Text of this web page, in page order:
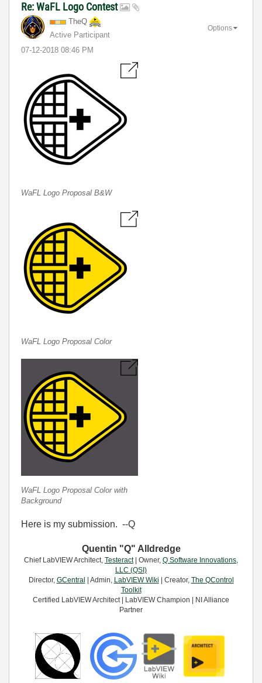
Re: WaFL Logo Contest
TheQ
Active Participant
‎07-12-2018 08:46 PM
Options
WaFL Logo Proposal B&W
WaFL Logo Proposal Color
WaFL Logo Proposal Color with
Background
Here is my submission. --Q
Quentin "Q" Alldredge
Chief LabVIEW Architect, Testeract| Owner, Q Software Innovations,
LLC (QSI)
Director, GCentral | Admin, LabVIEW Wiki | Creator, The QControl
Toolkit
Certified LabVIEW Architect | LabVIEW Champion | NI Alliance
Partner